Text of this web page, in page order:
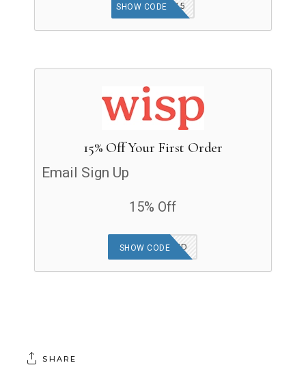
ATOMIC15
SHOW CODE
15% Off Your First Order
Email Sign Up
15% Off
OFFER APPLIED
SHOW CODE
SHARE